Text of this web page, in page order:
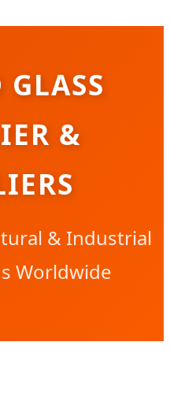
GLASS
&
& Industrial
Worldwide